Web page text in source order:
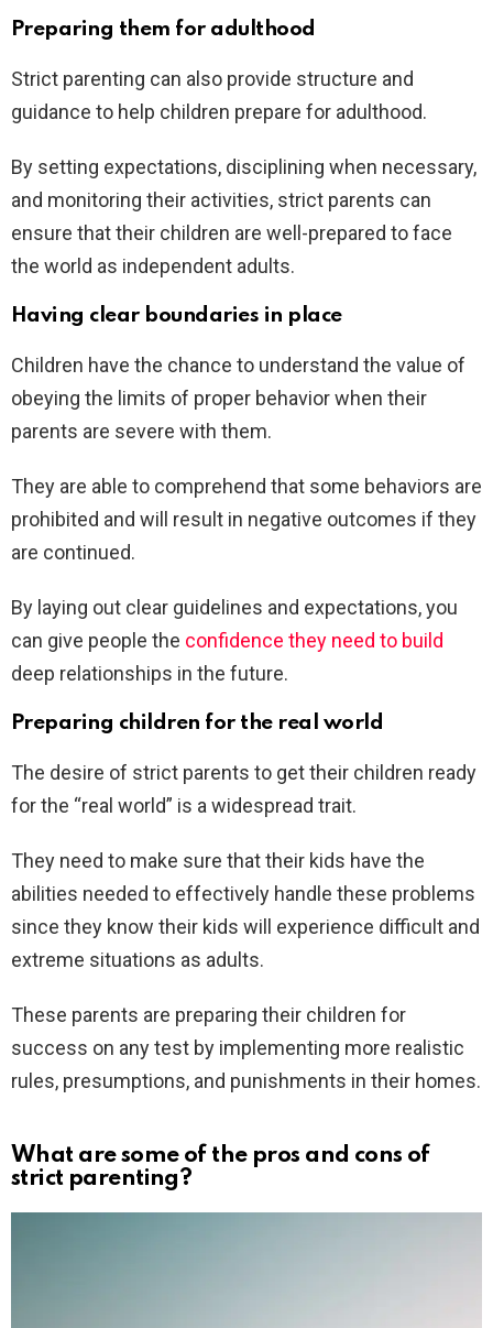
Preparing them for adulthood
Strict parenting can also provide structure and
guidance to help children prepare for adulthood.
By setting expectations, disciplining when necessary,
and monitoring their activities, strict parents can
ensure that their children are well-prepared to face
the world as independent adults.
Having clear boundaries in place
Children have the chance to understand the value of
obeying the limits of proper behavior when their
parents are severe with them.
They are able to comprehend that some behaviors are
prohibited and will result in negative outcomes if they
are continued.
By laying out clear guidelines and expectations, you
can give people the confidence they need to build
deep relationships in the future.
Preparing children for the real world
The desire of strict parents to get their children ready
for the “real world” is a widespread trait.
They need to make sure that their kids have the
abilities needed to effectively handle these problems
since they know their kids will experience difficult and
extreme situations as adults.
These parents are preparing their children for
success on any test by implementing more realistic
rules, presumptions, and punishments in their homes.
What are some of the pros and cons of
strict parenting?